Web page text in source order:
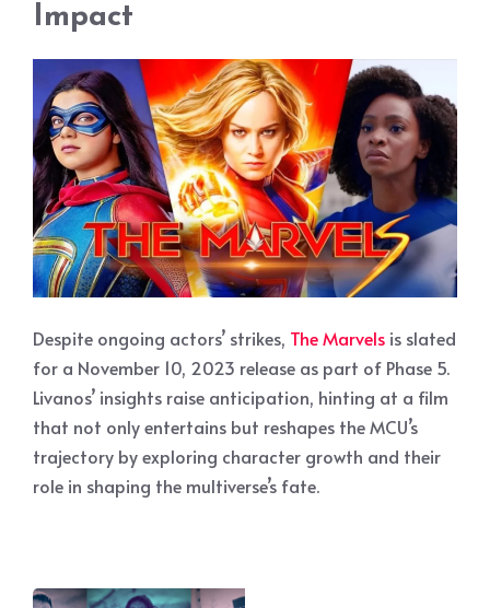
Impact
Despite ongoing actors’ strikes, The Marvels is slated
for a November 10, 2023 release as part of Phase 5.
Livanos’ insights raise anticipation, hinting at a film
that not only entertains but reshapes the MCU’s
trajectory by exploring character growth and their
role in shaping the multiverse’s fate.